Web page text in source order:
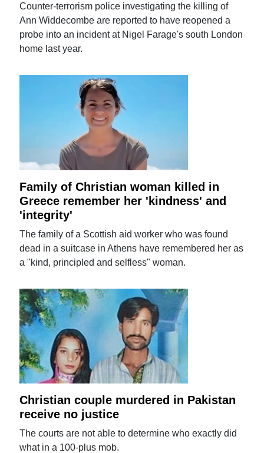
Counter-terrorism police investigating the killing of
Ann Widdecombe are reported to have reopened a
probe into an incident at Nigel Farage's south London
home last year.
Family of Christian woman killed in
Greece remember her 'kindness' and
'integrity'
The family of a Scottish aid worker who was found
dead in a suitcase in Athens have remembered her as
a "kind, principled and selfless" woman.
Christian couple murdered in Pakistan
receive no justice
The courts are not able to determine who exactly did
what in a 100-plus mob.